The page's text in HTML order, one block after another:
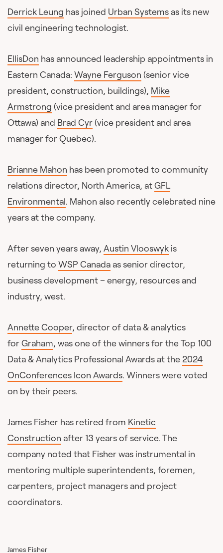
Derrick Leung has joined Urban Systems as its new
civil engineering technologist.
EllisDon has announced leadership appointments in
Eastern Canada: Wayne Ferguson (senior vice
president, construction, buildings), Mike
Armstrong (vice president and area manager for
Ottawa) and Brad Cyr (vice president and area
manager for Quebec).
Brianne Mahon has been promoted to community
relations director, North America, atGFL
Environmental. Mahon also recently celebrated nine
years at the company.
After seven years away, Austin Vlooswyk is
returning to WSP Canada as senior director,
business development – energy, resources and
industry, west.
Annette Cooper, director of data & analytics
forGraham, was one of the winners for the Top 100
Data & Analytics Professional Awards at the 2024
OnConferences Icon Awards. Winners were voted
on by their peers.
James Fisher has retired from Kinetic
Construction after 13 years of service. The
company noted that Fisher was instrumental in
mentoring multiple superintendents, foremen,
carpenters, project managers and project
coordinators.
James Fisher